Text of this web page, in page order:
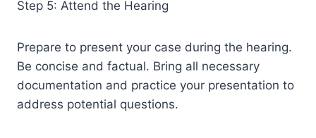
Step 5: Attend the Hearing
Prepare to present your case during the hearing.
Be concise and factual. Bring all necessary
documentation and practice your presentation to
address potential questions.